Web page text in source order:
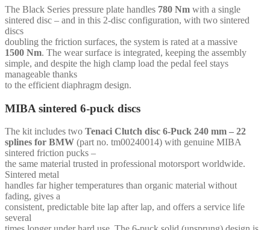
SB
(168t-
92cc)
quantity
The Black Series pressure plate handles 780 Nm with a single
sintered disc – and in this 2-disc configuration, with two sintered
discs
doubling the friction surfaces, the system is rated at a massive
1500 Nm. The wear surface is integrated, keeping the assembly
simple, and despite the high clamp load the pedal feel stays
manageable thanks
to the efficient diaphragm design.
MIBA sintered 6-puck discs
The kit includes two Tenaci Clutch disc 6-Puck 240 mm – 22
splines for BMW (part no. tm00240014) with genuine MIBA
sintered friction pucks –
the same material trusted in professional motorsport worldwide.
Sintered metal
handles far higher temperatures than organic material without
fading, gives a
consistent, predictable bite lap after lap, and offers a service life
several